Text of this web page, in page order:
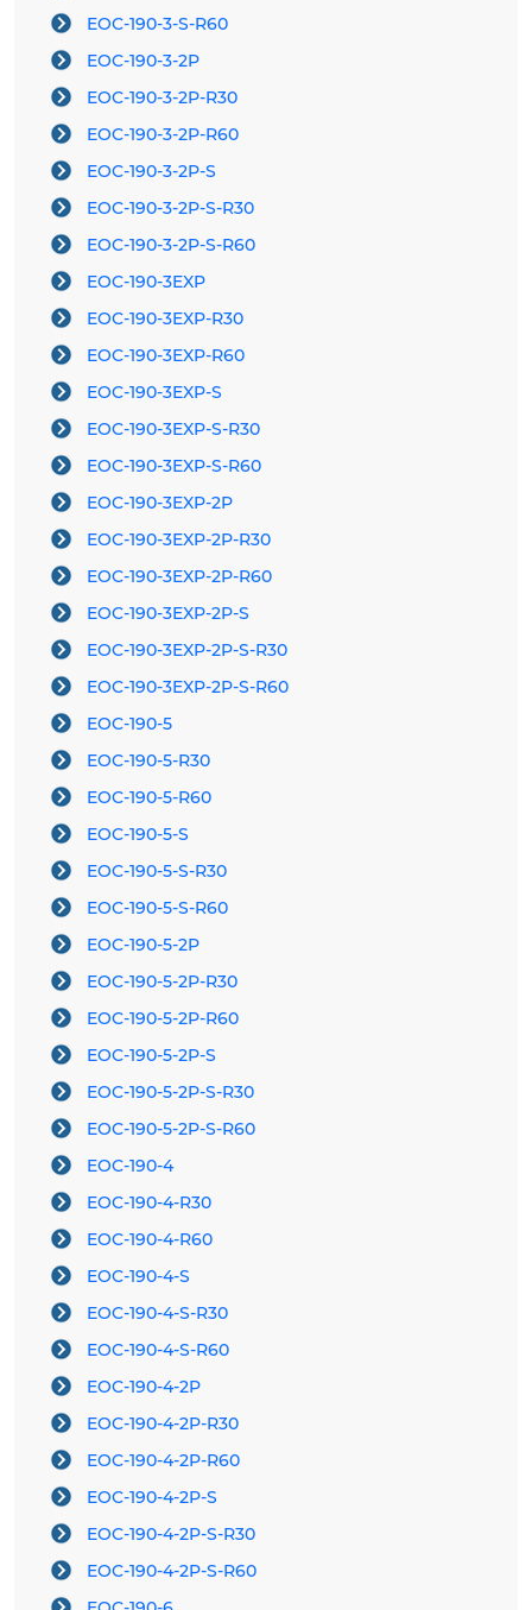
EOC-190-3-S-R60
EOC-190-3-2P
EOC-190-3-2P-R30
EOC-190-3-2P-R60
EOC-190-3-2P-S
EOC-190-3-2P-S-R30
EOC-190-3-2P-S-R60
EOC-190-3EXP
EOC-190-3EXP-R30
EOC-190-3EXP-R60
EOC-190-3EXP-S
EOC-190-3EXP-S-R30
EOC-190-3EXP-S-R60
EOC-190-3EXP-2P
EOC-190-3EXP-2P-R30
EOC-190-3EXP-2P-R60
EOC-190-3EXP-2P-S
EOC-190-3EXP-2P-S-R30
EOC-190-3EXP-2P-S-R60
EOC-190-5
EOC-190-5-R30
EOC-190-5-R60
EOC-190-5-S
EOC-190-5-S-R30
EOC-190-5-S-R60
EOC-190-5-2P
EOC-190-5-2P-R30
EOC-190-5-2P-R60
EOC-190-5-2P-S
EOC-190-5-2P-S-R30
EOC-190-5-2P-S-R60
EOC-190-4
EOC-190-4-R30
EOC-190-4-R60
EOC-190-4-S
EOC-190-4-S-R30
EOC-190-4-S-R60
EOC-190-4-2P
EOC-190-4-2P-R30
EOC-190-4-2P-R60
EOC-190-4-2P-S
EOC-190-4-2P-S-R30
EOC-190-4-2P-S-R60